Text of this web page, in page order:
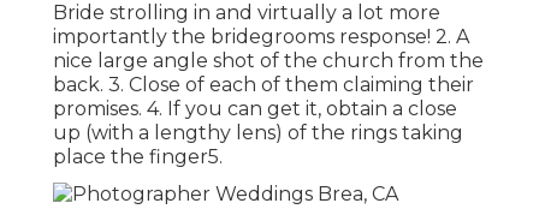
Bride strolling in and virtually a lot more
importantly the bridegrooms response! 2. A
nice large angle shot of the church from the
back. 3. Close of each of them claiming their
promises. 4. If you can get it, obtain a close
up (with a lengthy lens) of the rings taking
place the finger5.